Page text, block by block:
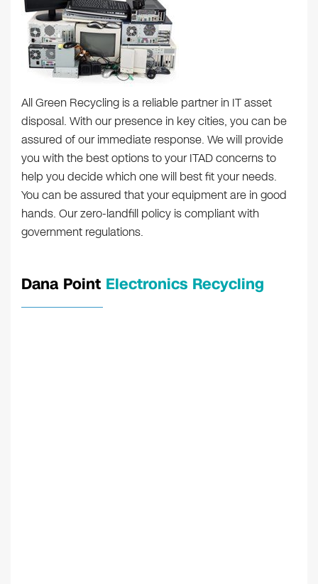
All Green Recycling is a reliable partner in IT asset
disposal. With our presence in key cities, you can be
assured of our immediate response. We will provide
you with the best options to your ITAD concerns to
help you decide which one will best fit your needs.
You can be assured that your equipment are in good
hands. Our zero-landfill policy is compliant with
government regulations.
Dana Point Electronics Recycling